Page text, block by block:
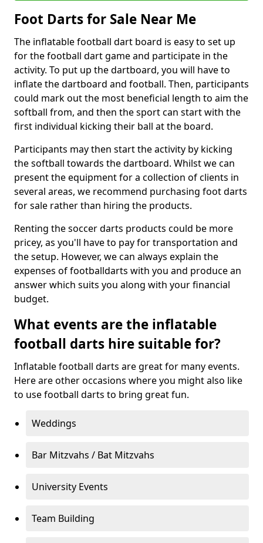
Foot Darts for Sale Near Me
The inflatable football dart board is easy to set up
for the football dart game and participate in the
activity. To put up the dartboard, you will have to
inflate the dartboard and football. Then, participants
could mark out the most beneficial length to aim the
softball from, and then the sport can start with the
first individual kicking their ball at the board.
Participants may then start the activity by kicking
the softball towards the dartboard. Whilst we can
present the equipment for a collection of clients in
several areas, we recommend purchasing foot darts
for sale rather than hiring the products.
Renting the soccer darts products could be more
pricey, as you'll have to pay for transportation and
the setup. However, we can always explain the
expenses of footballdarts with you and produce an
answer which suits you along with your financial
budget.
What events are the inflatable
football darts hire suitable for?
Inflatable football darts are great for many events.
Here are other occasions where you might also like
to use football darts to bring great fun.
Weddings
Bar Mitzvahs / Bat Mitzvahs
University Events
Team Building